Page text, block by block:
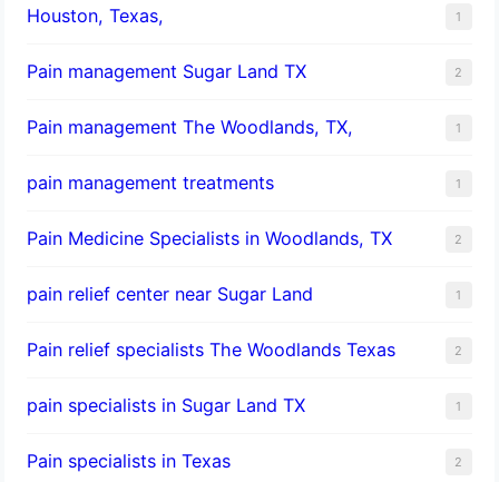
Houston, Texas,
1
Pain management Sugar Land TX 2
Pain management The Woodlands, TX, 1
pain management treatments 1
Pain Medicine Specialists in Woodlands, TX 2
pain relief center near Sugar Land 1
Pain relief specialists The Woodlands Texas 2
pain specialists in Sugar Land TX 1
Pain specialists in Texas 2